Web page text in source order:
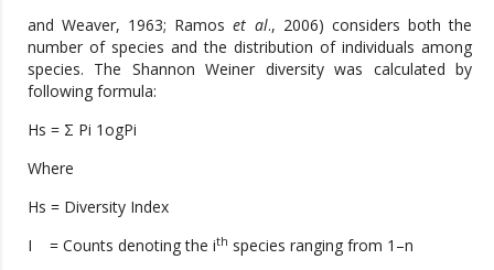
and Weaver, 1963; Ramoset al., 2006) considers both the
number of species and the distribution of individuals among
species. The Shannon Weiner diversity was calculated by
following formula:
Hs = Σ Pi 1ogPi
Where
Hs = Diversity Index
I = Counts denoting the ith species ranging from 1–n